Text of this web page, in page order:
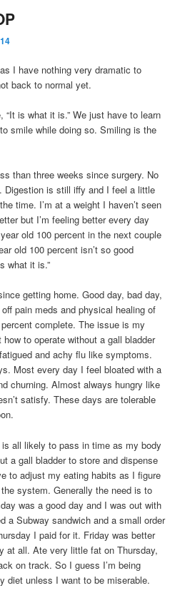
I have nothing very dramatic to
back to normal yet.
“It is what it is.” We just have to learn
to smile while doing so. Smiling is the
than three weeks since surgery. No
Digestion is still iffy and I feel a little
time. I’m at a weight I haven’t seen
but I’m feeling better every day
old 100 percent in the next couple
old 100 percent isn’t so good
what it is.”
getting home. Good day, bad day,
pain meds and physical healing of
complete. The issue is my
how to operate without a gall bladder
and achy flu like symptoms.
Most every day I feel bloated with a
churning. Almost always hungry like
satisfy. These days are tolerable
all likely to pass in time as my body
a gall bladder to store and dispense
to adjust my eating habits as I figure
system. Generally the need is to
was a good day and I was out with
a Subway sandwich and a small order
I paid for it. Friday was better
at all. Ate very little fat on Thursday,
on track. So I guess I’m being
diet unless I want to be miserable.